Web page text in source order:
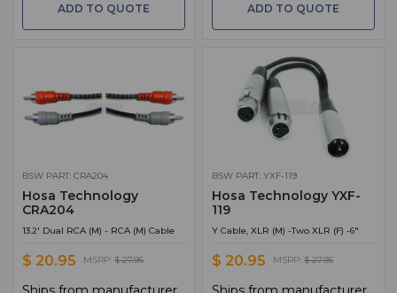
ADD TO QUOTE ADD TO QUOTE
BSW PART: CRA204
Hosa Technology
CRA204
13.2' Dual RCA (M) - RCA (M) Cable
$ 20.95 MSRP: $ 27.95
BSW PART: YXF-119
Hosa Technology YXF-
119
Y Cable, XLR (M) -Two XLR (F) -6"
$ 20.95 MSRP: $ 27.95